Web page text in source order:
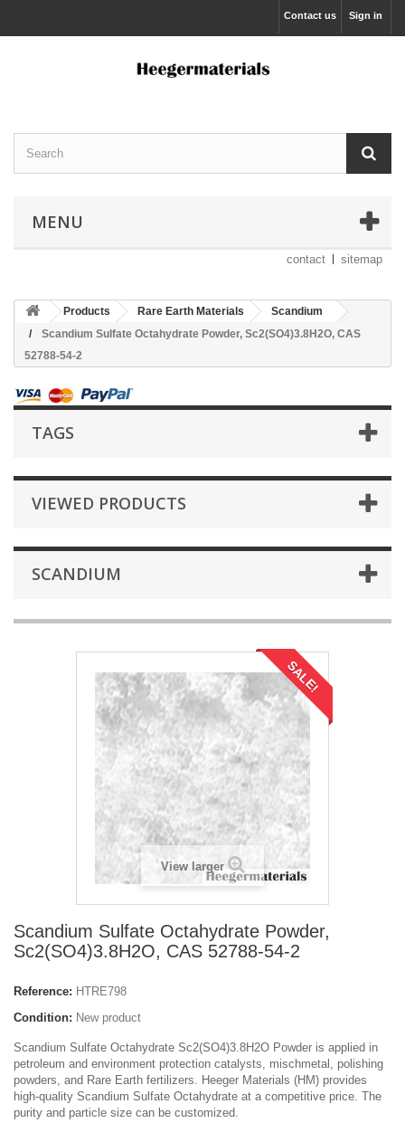
Sign in
Contact us
MENU
contact sitemap
Products Rare Earth Materials
Scandium
Scandium Sulfate Octahydrate Powder, Sc2(SO4)3.8H2O, CAS
52788-54-2
TAGS
VIEWED PRODUCTS
SCANDIUM
SALE!
View larger
Scandium Sulfate Octahydrate Powder,
Sc2(SO4)3.8H2O, CAS 52788-54-2
Reference: HTRE798
Condition: New product
Scandium Sulfate Octahydrate Sc2(SO4)3.8H2O Powder is applied in
petroleum and environment protection catalysts, mischmetal, polishing
powders, and Rare Earth fertilizers. Heeger Materials (HM) provides
high-quality Scandium Sulfate Octahydrate at a competitive price. The
purity and particle size can be customized.